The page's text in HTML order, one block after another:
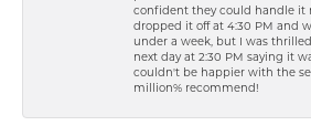
confident they could handle it
dropped it off at 4:30 PM and
under a week, but I was
next day at 2:30 PM saying it
couldn't be happier with the
million% recommend!